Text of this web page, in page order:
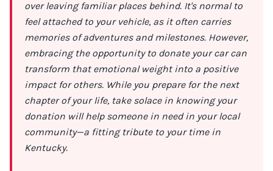
over leaving familiar places behind. It's normal to
feel attached to your vehicle, as it often carries
memories of adventures and milestones. However,
embracing the opportunity to donate your car can
transform that emotional weight into a positive
impact for others. While you prepare for the next
chapter of your life, take solace in knowing your
donation will help someone in need in your local
community—a fitting tribute to your time in
Kentucky.